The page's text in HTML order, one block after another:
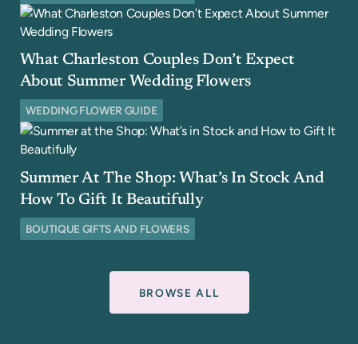
What Charleston Couples Don’t Expect
About Summer Wedding Flowers
WEDDING FLOWER GUIDE
Summer At The Shop: What’s In Stock And
How To Gift It Beautifully
BOUTIQUE GIFTS AND FLOWERS
BROWSE ALL